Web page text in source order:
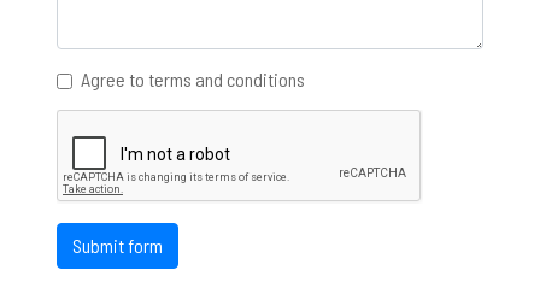
Agree to terms and conditions
Submit form